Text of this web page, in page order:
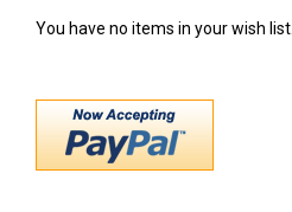
You have no items in your wish list.